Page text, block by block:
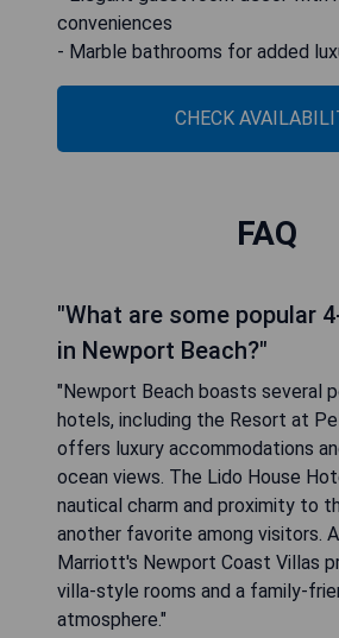
conveniences
- Marble bathrooms for added
CHECK
FAQ
"What are some popular
in Newport Beach?"
"Newport Beach boasts several
hotels, including the Resort at
offers luxury accommodations
ocean views. The Lido House
nautical charm and proximity to
another favorite among visitors.
Marriott's Newport Coast Villas
villa-style rooms and a family-
atmosphere."